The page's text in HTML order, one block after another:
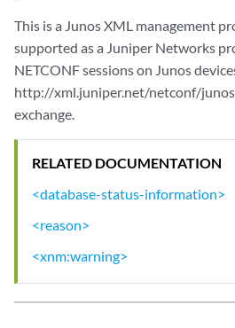
This is a Junos XML management
supported as a Juniper Networks
NETCONF sessions on Junos
http://xml.juniper.net/netconf/
exchange.
RELATED DOCUMENTATION
<database-status-information>
<reason>
<xnm:warning>